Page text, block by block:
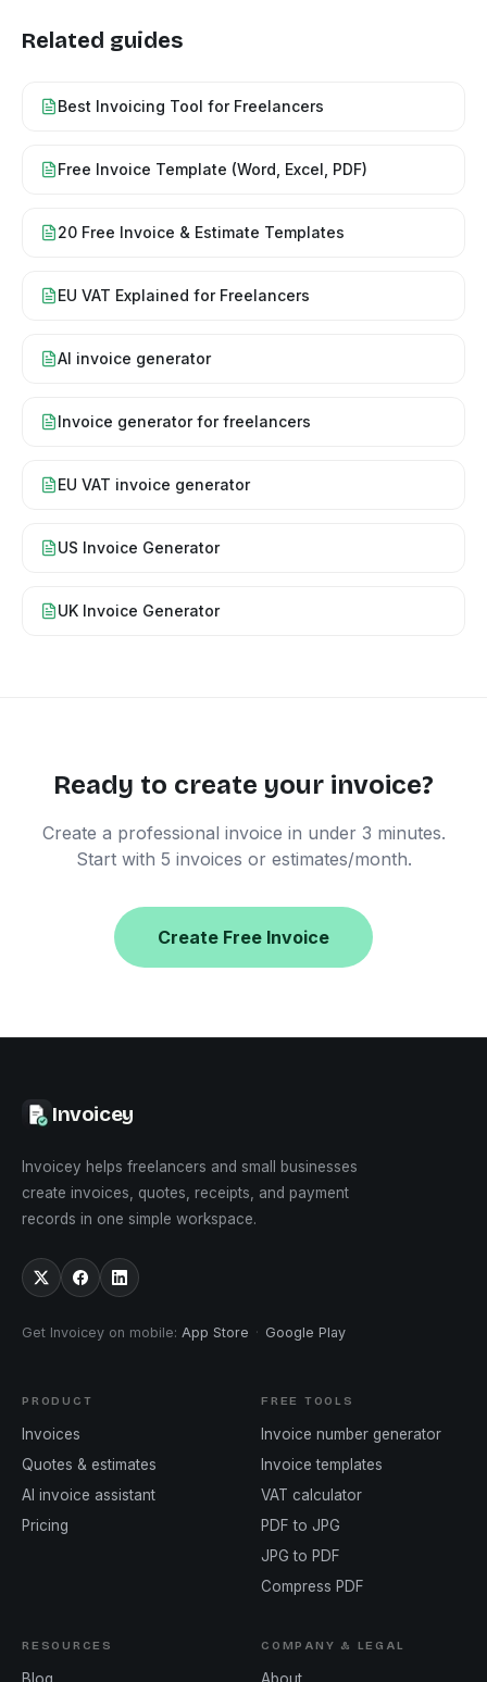
Related guides
Best Invoicing Tool for Freelancers
Free Invoice Template (Word, Excel, PDF)
20 Free Invoice & Estimate Templates
EU VAT Explained for Freelancers
AI invoice generator
Invoice generator for freelancers
EU VAT invoice generator
US Invoice Generator
UK Invoice Generator
Ready to create your invoice?
Create a professional invoice in under 3 minutes.
Start with 5 invoices or estimates/month.
Create Free Invoice
Invoicey
Invoicey helps freelancers and small businesses
create invoices, quotes, receipts, and payment
records in one simple workspace.
Get Invoicey on mobile: App Store · Google Play
PRODUCT
Invoices
Quotes & estimates
AI invoice assistant
Pricing
FREE TOOLS
Invoice number generator
Invoice templates
VAT calculator
PDF to JPG
JPG to PDF
Compress PDF
RESOURCES COMPANY & LEGAL